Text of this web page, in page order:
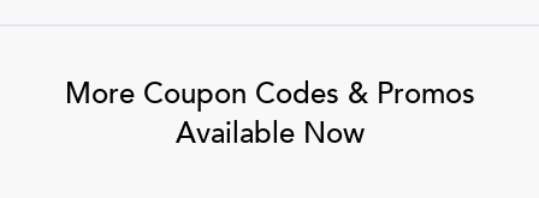
More Coupon Codes & Promos
Available Now